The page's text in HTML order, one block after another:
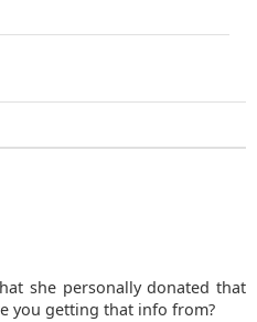
she personally donated that
you getting that info from?